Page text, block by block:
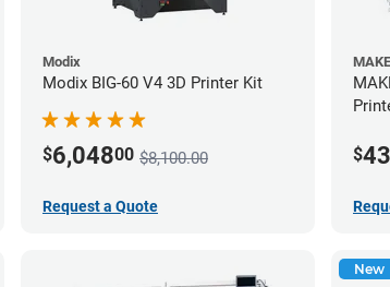
Modix
Modix BIG-60 V4 3D Printer Kit
$6,04800 $8,100.00
Request a Quote
$
New